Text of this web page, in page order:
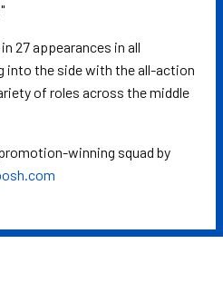
27 appearances in all
into the side with the all-action
of roles across the middle
winning squad by